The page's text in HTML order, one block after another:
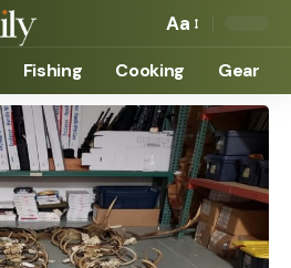
Aa
Fishing Cooking Gear